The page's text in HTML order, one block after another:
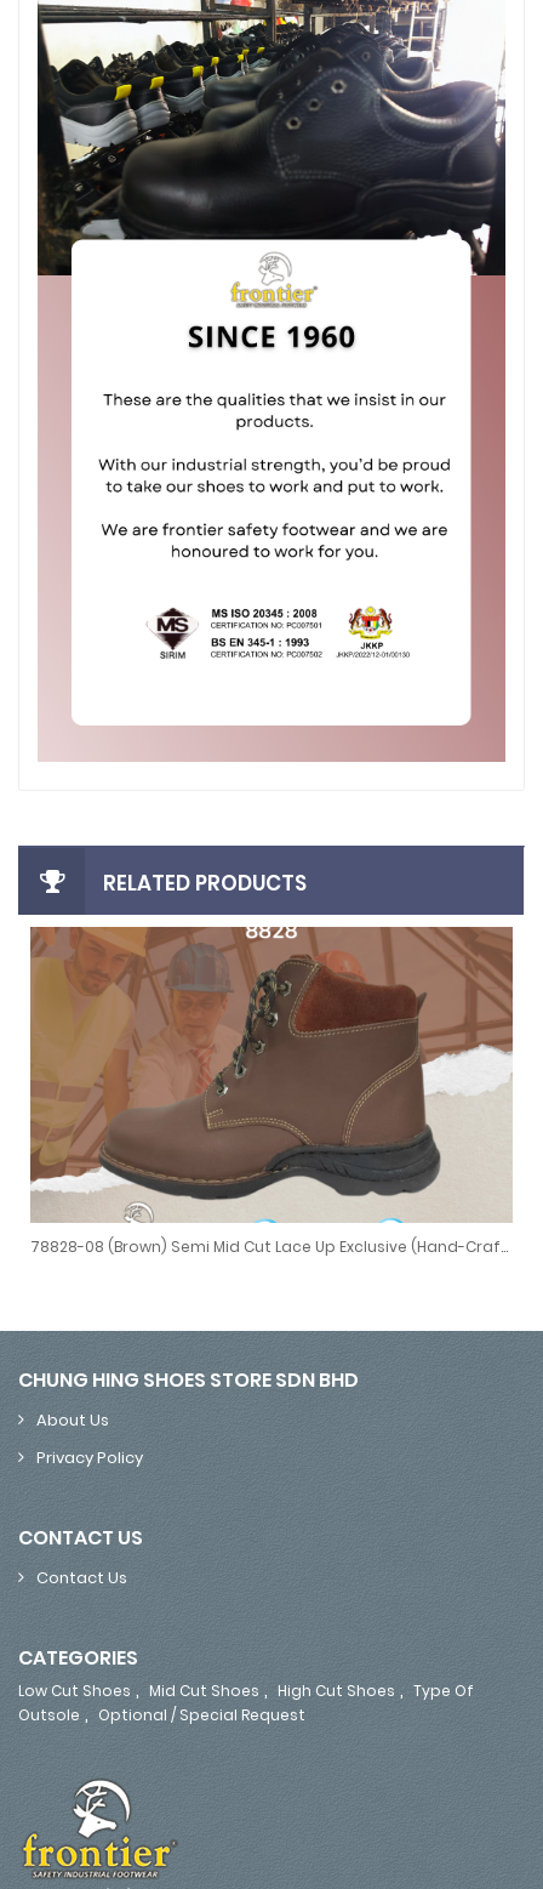
RELATED PRODUCTS
Stitching) 78828-08 (Brown) Semi Mid Cut Lace Up Exclusive (Hand-Crafted Stitching)
78828-08 (Brown) Semi Mid Cut Lace Up Exclusive (Hand-
CHUNG HING SHOES STORE SDN BHD
About Us
Privacy Policy
CONTACT US
Contact Us
CATEGORIES
Low Cut Shoes , Mid Cut Shoes , High Cut Shoes , Type Of
Outsole , Optional / Special Request